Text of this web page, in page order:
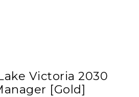
Victoria 2030
[Gold]